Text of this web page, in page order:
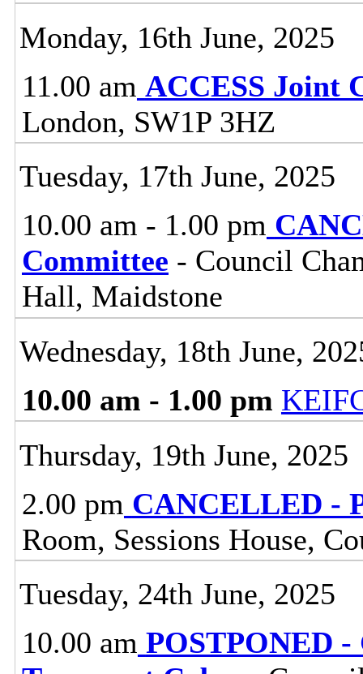
Monday, 16th June, 2025
11.00 am ACCESS Joint
London, SW1P 3HZ
Tuesday, 17th June, 2025
10.00 am - 1.00 pm
Committee - Council
Hall, Maidstone
Wednesday, 18th June,
10.00 am - 1.00 pm
Thursday, 19th June, 2025
2.00 pm CANCELLED -
Room, Sessions House,
Tuesday, 24th June, 2025
10.00 am POSTPONED